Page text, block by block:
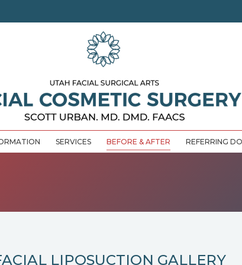
SERVICES BEFORE & AFTER REFERRING
LIPOSUCTION GALLERY